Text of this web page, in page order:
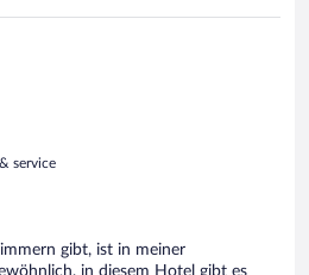
service
gibt, ist in meiner
in diesem Hotel gibt es